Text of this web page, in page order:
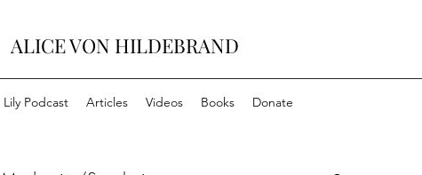
ALICE VON HILDEBRAND
Lily Podcast Articles Videos Books Donate